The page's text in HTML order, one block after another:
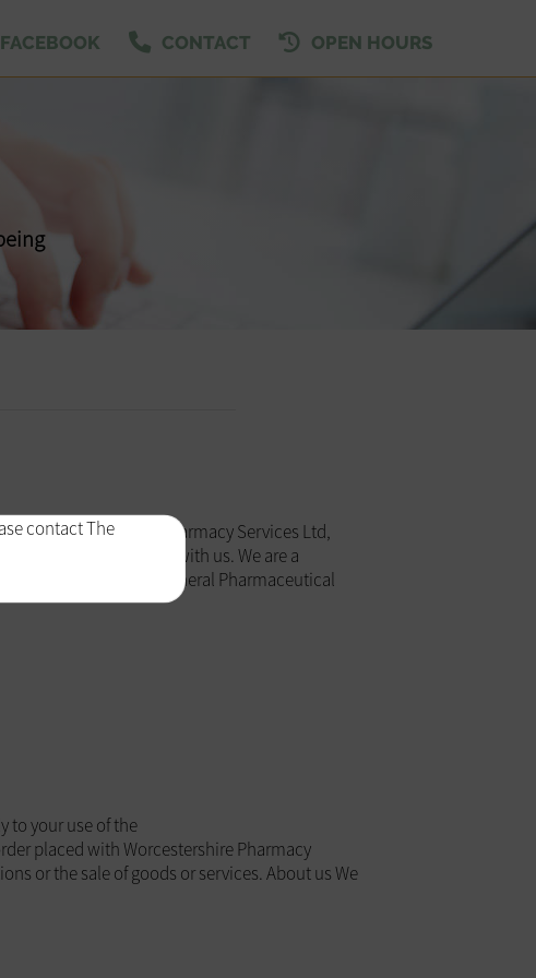
FACEBOOK CONTACT OPEN HOURS
we, Worcestershire Pharmacy Services Ltd,
personal information with us. We are a
regulated by the General Pharmaceutical
to your use of the
placed with Worcestershire Pharmacy
or the sale of goods or services. About us We
contact The